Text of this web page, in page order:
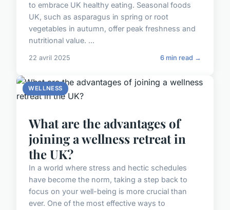
to embrace UK healthy eating. Seasonal foods
UK, such as asparagus in spring or root
vegetables in autumn, offer peak freshness and
nutritional value. ...
22 avril 2025 6 min read →
WELLNESS
What are the advantages of
joining a wellness retreat in
the UK?
In a world where stress and hectic schedules
have become the norm, taking a step back to
focus on your well-being is more crucial than
ever. One of the most effective ways to